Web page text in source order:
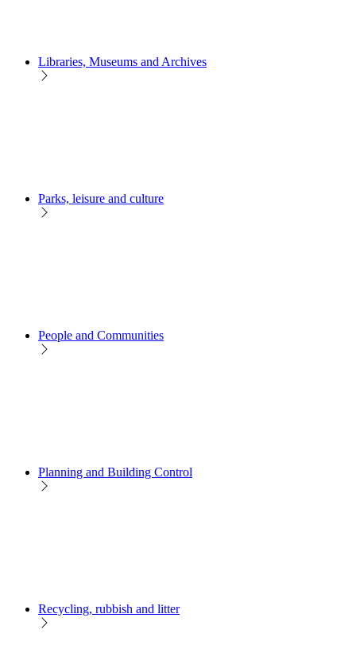
Libraries, Museums and Archives
Parks, leisure and culture
People and Communities
Planning and Building Control
Recycling, rubbish and litter